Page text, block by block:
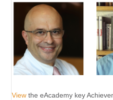
View the eAcademy key